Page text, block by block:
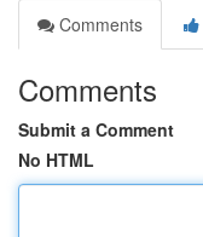
Comments
Comments
Submit a Comment
No HTML